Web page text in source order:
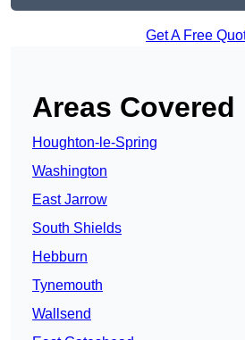
Get A Free
Areas Covered
Houghton-le-Spring
Washington
East Jarrow
South Shields
Hebburn
Tynemouth
Wallsend